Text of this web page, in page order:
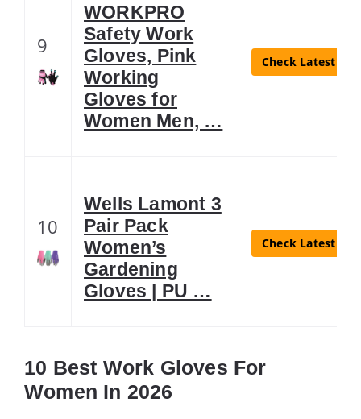
9
WORKPRO
Safety Work
Gloves, Pink
Working
Gloves for
Women Men, …
Check Latest
10
Wells Lamont 3
Pair Pack
Women’s
Gardening
Gloves | PU …
Check Latest
10 Best Work Gloves For
Women In 2026